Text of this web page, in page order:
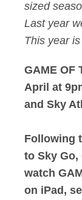
sized
Last year
This year
GAME OF
April at
and Sky
Following
to Sky
watch
on iPad,